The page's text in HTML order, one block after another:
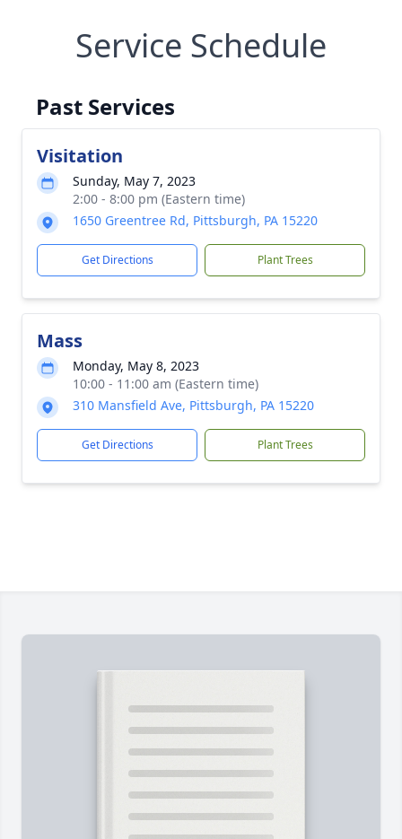
Service Schedule
Past Services
Visitation
Sunday, May 7, 2023
2:00 - 8:00 pm (Eastern time)
1650 Greentree Rd, Pittsburgh, PA 15220
Get Directions Plant Trees
Mass
Monday, May 8, 2023
10:00 - 11:00 am (Eastern time)
310 Mansfield Ave, Pittsburgh, PA 15220
Get Directions Plant Trees